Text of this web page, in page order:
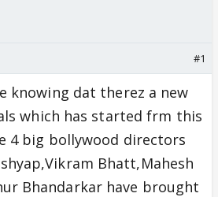
#1
knowing dat therez a new
which has started frm this
4 big bollywood directors
Bhatt,Mahesh
Bhandarkar have brought